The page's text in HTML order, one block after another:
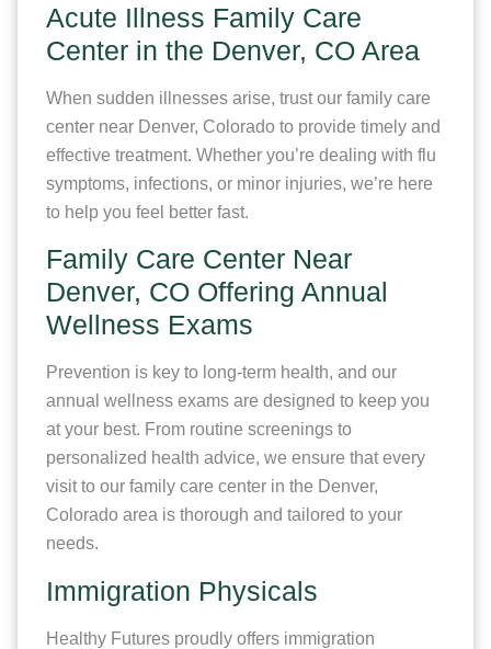
Acute Illness Family Care
Center in the Denver, CO Area
When sudden illnesses arise, trust our family care
center near Denver, Colorado to provide timely and
effective treatment. Whether you’re dealing with flu
symptoms, infections, or minor injuries, we’re here
to help you feel better fast.
Family Care Center Near
Denver, CO Offering Annual
Wellness Exams
Prevention is key to long-term health, and our
annual wellness exams are designed to keep you
at your best. From routine screenings to
personalized health advice, we ensure that every
visit to our family care center in the Denver,
Colorado area is thorough and tailored to your
needs.
Immigration Physicals
Healthy Futures proudly offers immigration